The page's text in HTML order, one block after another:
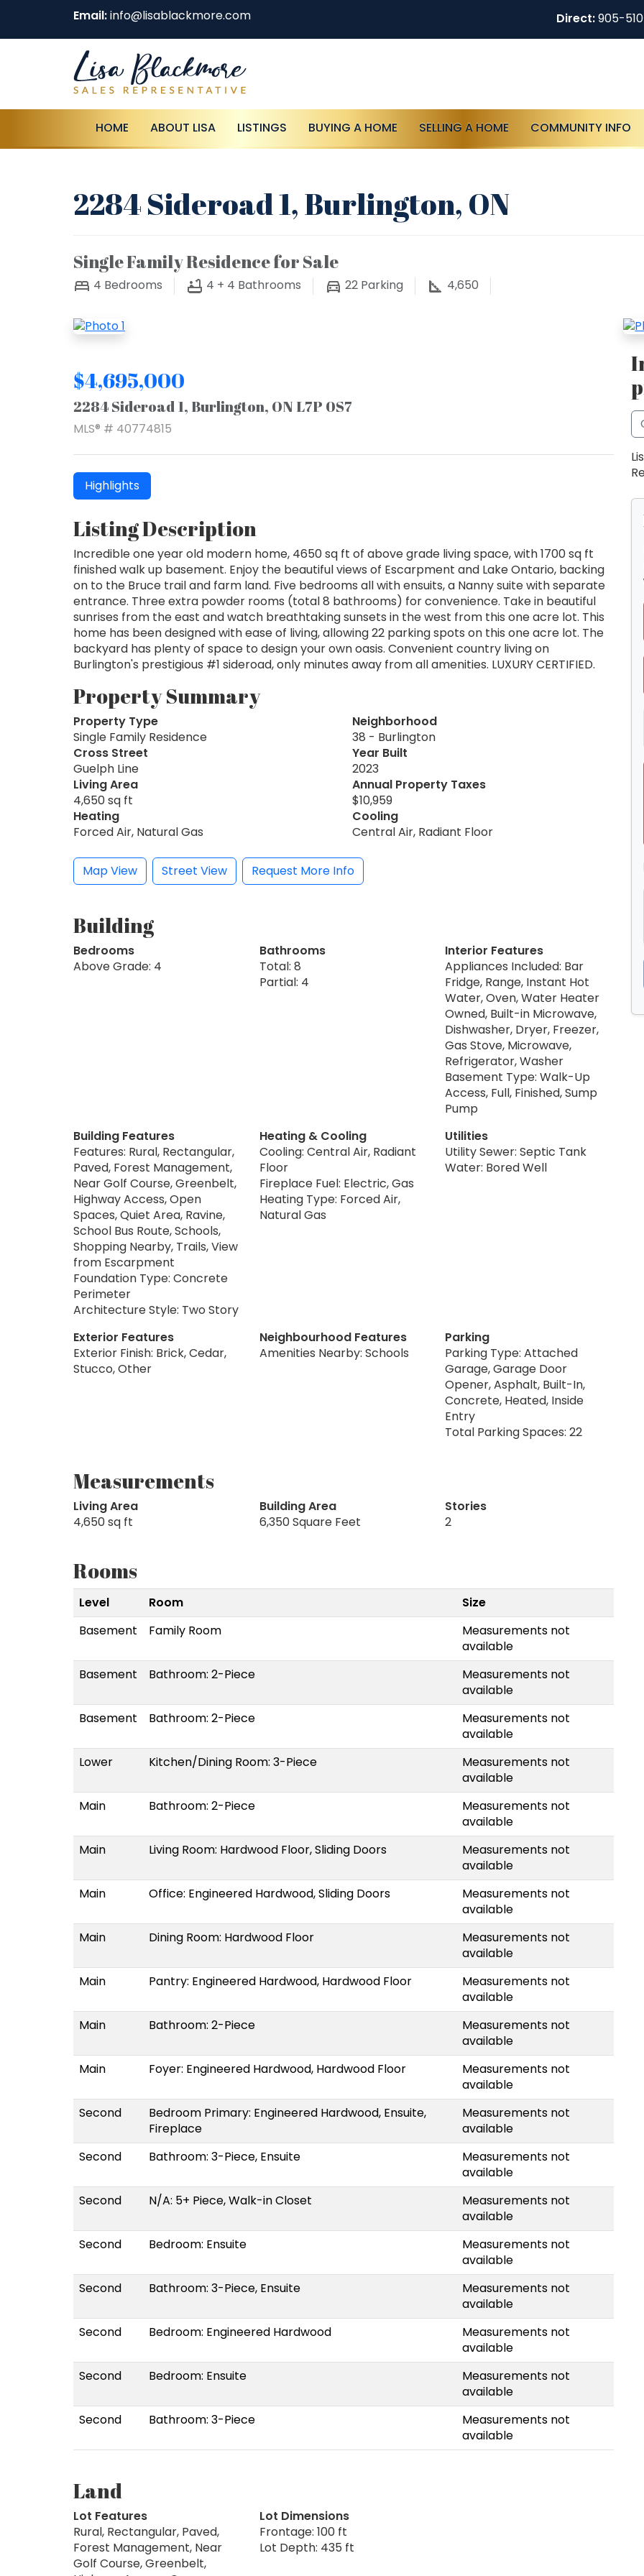
Email:info@lisablackmore.com Direct:905-
HOME ABOUT LISA LISTINGS BUYING A HOME SELLING A HOME COMMUNITY INFO
2284 Sideroad 1, Burlington, ON
Single Family Residence for Sale
4 Bedrooms 4 + 4 Bathrooms 22 Parking 4,650
$4,695,000
2284 Sideroad 1, Burlington, ON L7P 0S7
MLS® # 40774815
Highlights
Listing Description
Incredible one year old modern home, 4650 sq ft of above grade living space, with 1700 sq ft
finished walk up basement. Enjoy the beautiful views of Escarpment and Lake Ontario, backing
on to the Bruce trail and farm land. Five bedrooms all with ensuits, a Nanny suite with separate
entrance. Three extra powder rooms (total 8 bathrooms) for convenience. Take in beautiful
sunrises from the east and watch breathtaking sunsets in the west from this one acre lot. This
home has been designed with ease of living, allowing 22 parking spots on this one acre lot. The
backyard has plenty of space to design your own oasis. Convenient country living on
Burlington's prestigious #1 sideroad, only minutes away from all amenities. LUXURY CERTIFIED.
Property Summary
Property Type
Single Family Residence
Neighborhood
38 - Burlington
Cross Street
Guelph Line
Year Built
2023
Living Area
4,650 sq ft
Annual Property Taxes
$10,959
Heating
Forced Air, Natural Gas
Cooling
Central Air, Radiant Floor
Map View Street View Request More Info
Building
Bedrooms
Above Grade: 4
Bathrooms
Total: 8
Partial: 4
Interior Features
Appliances Included: Bar
Fridge, Range, Instant Hot
Water, Oven, Water Heater
Owned, Built-in Microwave,
Dishwasher, Dryer, Freezer,
Gas Stove, Microwave,
Refrigerator, Washer
Basement Type: Walk-Up
Access, Full, Finished, Sump
Pump
Building Features
Features: Rural, Rectangular,
Paved, Forest Management,
Near Golf Course, Greenbelt,
Highway Access, Open
Spaces, Quiet Area, Ravine,
School Bus Route, Schools,
Shopping Nearby, Trails, View
from Escarpment
Foundation Type: Concrete
Perimeter
Architecture Style: Two Story
Heating & Cooling
Cooling: Central Air, Radiant
Floor
Fireplace Fuel: Electric, Gas
Heating Type: Forced Air,
Natural Gas
Utilities
Utility Sewer: Septic Tank
Water: Bored Well
Exterior Features
Exterior Finish: Brick, Cedar,
Stucco, Other
Neighbourhood Features
Amenities Nearby: Schools
Parking
Parking Type: Attached
Garage, Garage Door
Opener, Asphalt, Built-In,
Concrete, Heated, Inside
Entry
Total Parking Spaces: 22
Measurements
Living Area
4,650 sq ft
Building Area
6,350 Square Feet
Stories
2
Rooms
Level Room
Size
Basement
Family Room
Measurements not
available
Basement
Bathroom: 2-Piece
Measurements not
available
Basement
Bathroom: 2-Piece
Measurements not
available
Lower
Kitchen/Dining Room: 3-Piece
Measurements not
available
Main
Bathroom: 2-Piece
Measurements not
available
Main
Living Room: Hardwood Floor, Sliding Doors
Measurements not
available
Main
Office: Engineered Hardwood, Sliding Doors
Measurements not
available
Main
Dining Room: Hardwood Floor
Measurements not
available
Main
Pantry: Engineered Hardwood, Hardwood Floor
Measurements not
available
Main
Bathroom: 2-Piece
Measurements not
available
Main
Foyer: Engineered Hardwood, Hardwood Floor
Measurements not
available
Second
Bedroom Primary: Engineered Hardwood, Ensuite,
Fireplace
Measurements not
available
Second
Bathroom: 3-Piece, Ensuite
Measurements not
available
Second
N/A: 5+ Piece, Walk-in Closet
Measurements not
available
Second
Bedroom: Ensuite
Measurements not
available
Second
Bathroom: 3-Piece, Ensuite
Measurements not
available
Second
Bedroom: Engineered Hardwood
Measurements not
available
Second
Bedroom: Ensuite
Measurements not
available
Second
Bathroom: 3-Piece
Measurements not
available
Land
Lot Features
Rural, Rectangular, Paved,
Forest Management, Near
Golf Course, Greenbelt,
Lot Dimensions
Frontage: 100 ft
Lot Depth: 435 ft